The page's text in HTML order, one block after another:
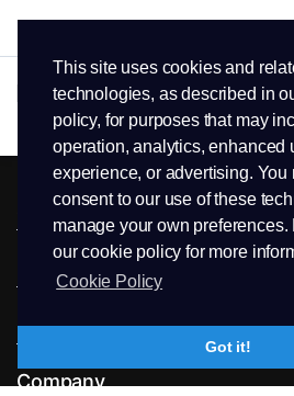
This site uses cookies and
technologies, as described in
policy, for purposes that may
operation, analytics, enhanced
experience, or advertising. You
consent to our use of these
manage your own preferences.
our cookie policy for more
Cookie Policy
Got it!
Services
Support
Company